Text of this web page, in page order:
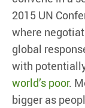
2015 UN
where
global
with
world’s poor.
bigger as